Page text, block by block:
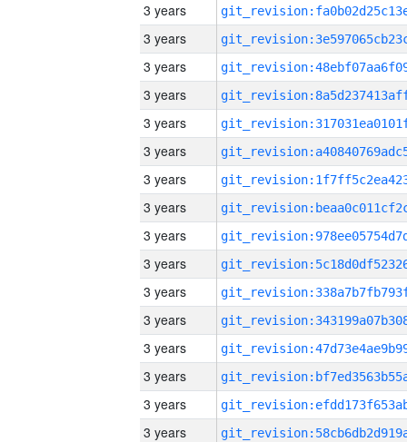
3 years
3 years
3 years
3 years
3 years
3 years
3 years
3 years
3 years
3 years
3 years
3 years
3 years
3 years
3 years
3 years